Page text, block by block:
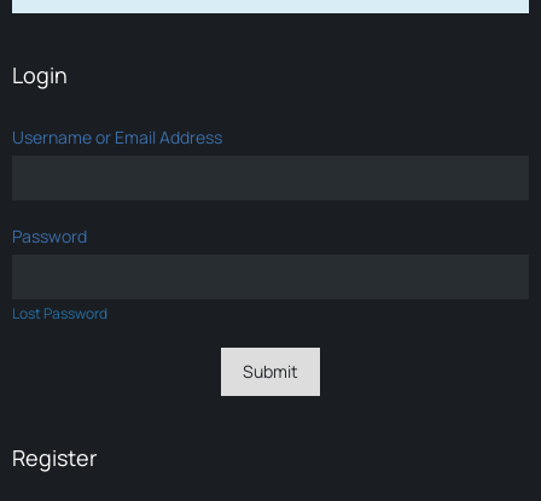
Login
Username or Email Address
Password
Lost Password
Register